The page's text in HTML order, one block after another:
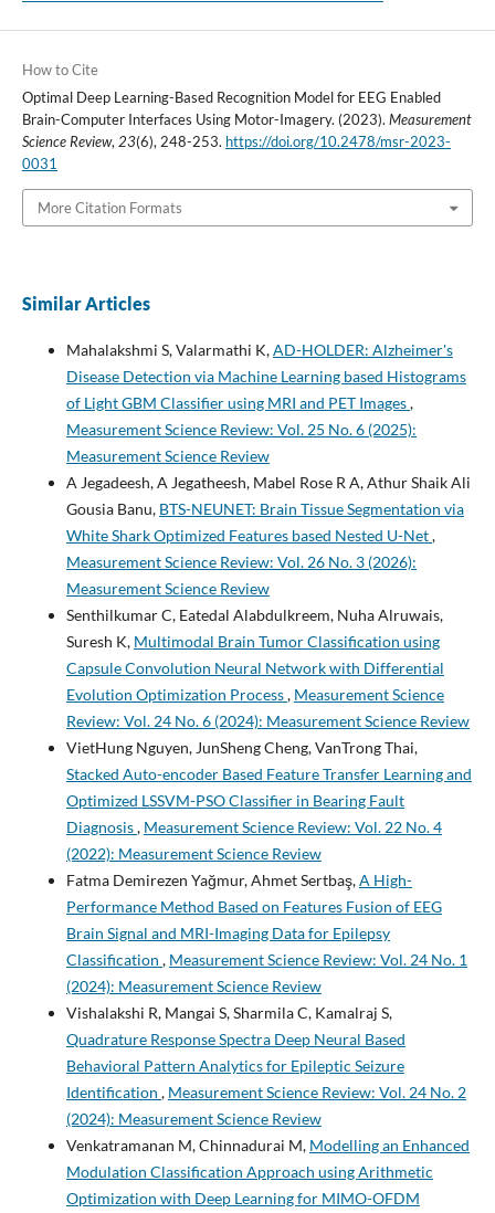
How to Cite
Optimal Deep Learning-Based Recognition Model for EEG Enabled
Brain-Computer Interfaces Using Motor-Imagery. (2023). Measurement
Science Review, 23(6), 248-253. https://doi.org/10.2478/msr-2023-
0031
More Citation Formats
Similar Articles
Mahalakshmi S, Valarmathi K,AD-HOLDER: Alzheimer's
Disease Detection via Machine Learning based Histograms
of Light GBM Classifier using MRI and PET Images,
Measurement Science Review: Vol. 25 No. 6 (2025):
Measurement Science Review
A Jegadeesh, A Jegatheesh, Mabel Rose R A, Athur Shaik Ali
Gousia Banu, BTS-NEUNET: Brain Tissue Segmentation via
White Shark Optimized Features based Nested U-Net,
Measurement Science Review: Vol. 26 No. 3 (2026):
Measurement Science Review
Senthilkumar C, Eatedal Alabdulkreem, Nuha Alruwais,
Suresh K, Multimodal Brain Tumor Classification using
Capsule Convolution Neural Network with Differential
Evolution Optimization Process, Measurement Science
Review: Vol. 24 No. 6 (2024): Measurement Science Review
VietHung Nguyen, JunSheng Cheng, VanTrong Thai,
Stacked Auto-encoder Based Feature Transfer Learning and
Optimized LSSVM-PSO Classifier in Bearing Fault
Diagnosis, Measurement Science Review: Vol. 22 No. 4
(2022): Measurement Science Review
Fatma Demirezen Yağmur, Ahmet Sertbaş,A High-
Performance Method Based on Features Fusion of EEG
Brain Signal and MRI-Imaging Data for Epilepsy
Classification , Measurement Science Review: Vol. 24 No. 1
(2024): Measurement Science Review
Vishalakshi R, Mangai S, Sharmila C, Kamalraj S,
Quadrature Response Spectra Deep Neural Based
Behavioral Pattern Analytics for Epileptic Seizure
Identification , Measurement Science Review: Vol. 24 No. 2
(2024): Measurement Science Review
Venkatramanan M, Chinnadurai M, Modelling an Enhanced
Modulation Classification Approach using Arithmetic
Optimization with Deep Learning for MIMO-OFDM